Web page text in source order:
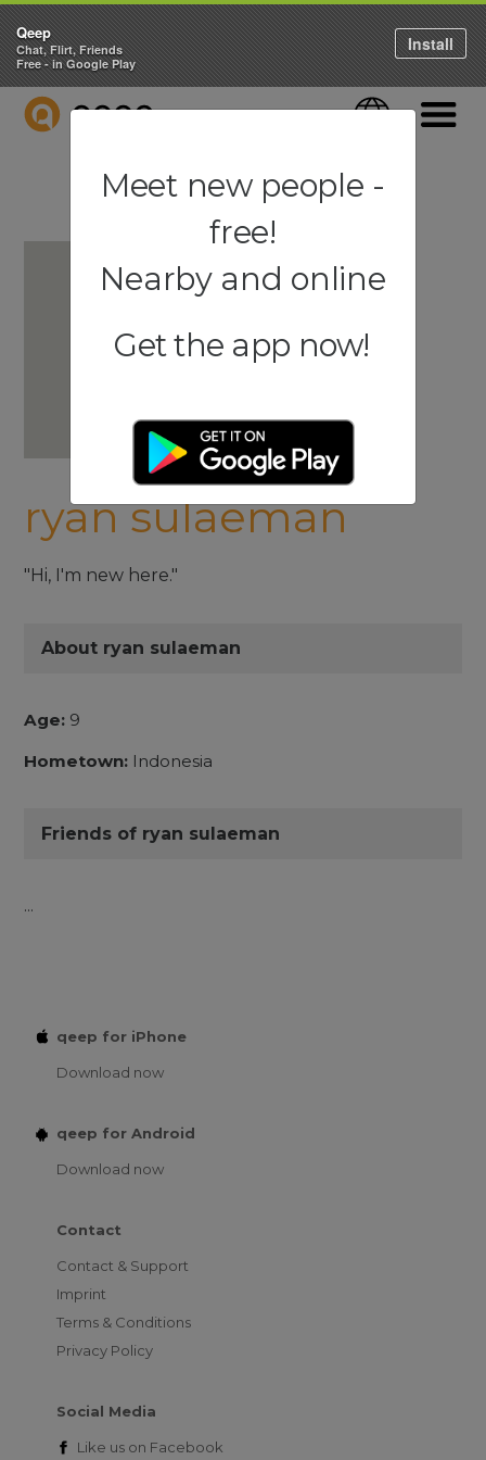
QEEP Language
ryan sulaeman
"Hi, I'm new here."
About ryan sulaeman
Age: 9
Hometown: Indonesia
Friends of ryan sulaeman
...
qeep for iPhone
Download now
qeep for Android
Download now
Contact
Contact & Support
Imprint
Terms & Conditions
Privacy Policy
Social Media
Like us on Facebook
Qeep
Chat, Flirt, Friends
Free - in Google Play
Install
Meet new people -
free!
Nearby and online
Get the app now!